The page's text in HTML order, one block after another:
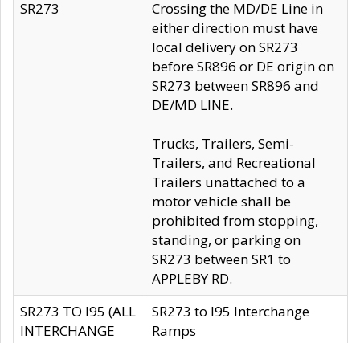
SR273
Crossing the MD/DE Line in
either direction must have
local delivery on SR273
before SR896 or DE origin on
SR273 between SR896 and
DE/MD LINE.
Trucks, Trailers, Semi-
Trailers, and Recreational
Trailers unattached to a
motor vehicle shall be
prohibited from stopping,
standing, or parking on
SR273 between SR1 to
APPLEBY RD.
SR273 TO I95 (ALL
INTERCHANGE
SR273 to I95 Interchange
Ramps